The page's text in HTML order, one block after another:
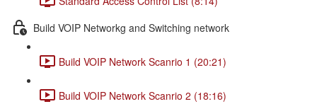
Build VOIP Networkg and Switching network
Build VOIP Network Scanrio 1 (20:21)
Build VOIP Network Scanrio 2 (18:16)